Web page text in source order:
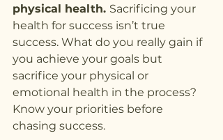
physical health. Sacrificing your
health for success isn’t true
success. What do you really gain if
you achieve your goals but
sacrifice your physical or
emotional health in the process?
Know your priorities before
chasing success.